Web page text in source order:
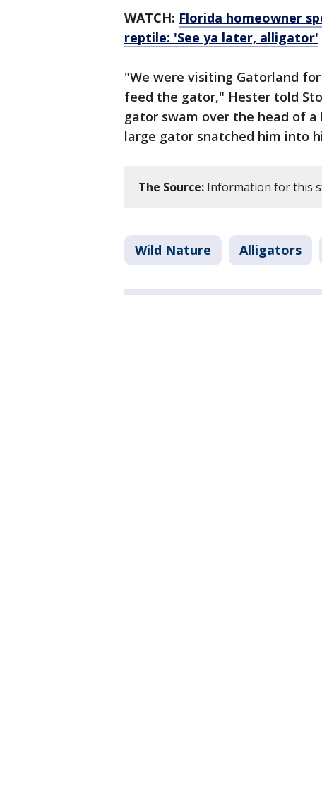
WATCH: Florida homeowner
reptile: 'See ya later, alligator'
"We were visiting Gatorland
feed the gator," Hester told
gator swam over the head of
large gator snatched him into
The Source: Information for this
Wild Nature Alligators